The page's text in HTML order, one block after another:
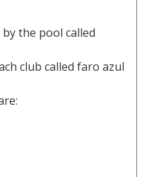
the pool called
club called faro azul